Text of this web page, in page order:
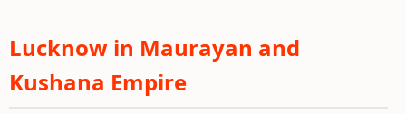
Lucknow in Maurayan and
Kushana Empire